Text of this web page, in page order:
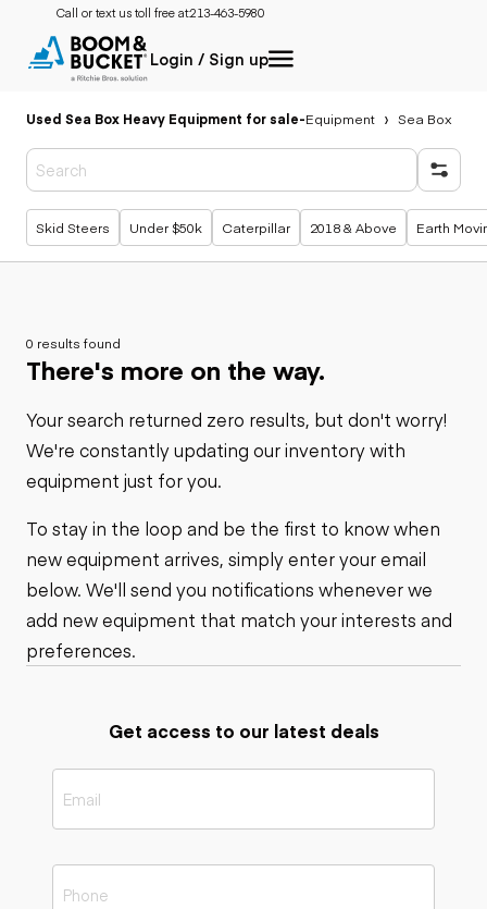
Call or text us toll free at:213-463-5980
Login / Sign up
Used Sea Box Heavy Equipment for sale-Equipment Sea Box
Popular searches
Skid Steers Under $50k Caterpillar 2018 & Above Earth
0 results found
There's more on the way.
Your search returned zero results, but don't worry!
We're constantly updating our inventory with
equipment just for you.
To stay in the loop and be the first to know when
new equipment arrives, simply enter your email
below. We'll send you notifications whenever we
add new equipment that match your interests and
preferences.
Get access to our latest deals